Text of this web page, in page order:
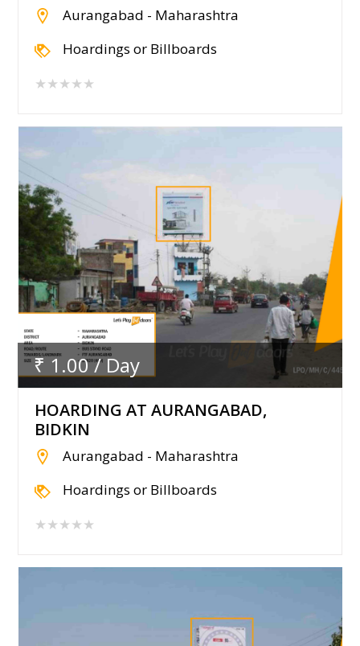
Aurangabad - Maharashtra
Hoardings or Billboards
★★★★★
₹ 1.00 / Day
HOARDING AT AURANGABAD,
BIDKIN
Aurangabad - Maharashtra
Hoardings or Billboards
★★★★★